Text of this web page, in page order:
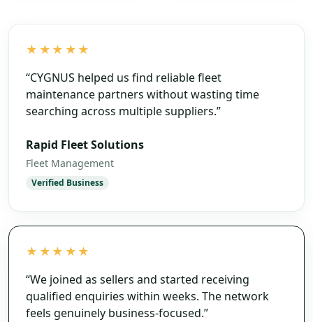
★★★★★
“CYGNUS helped us find reliable fleet
maintenance partners without wasting time
searching across multiple suppliers.”
Rapid Fleet Solutions
Fleet Management
Verified Business
★★★★★
“We joined as sellers and started receiving
qualified enquiries within weeks. The network
feels genuinely business-focused.”